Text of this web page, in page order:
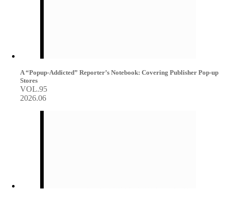
A “Popup-Addicted” Reporter’s Notebook: Covering Publisher Pop-up
Stores
VOL.95
2026.06